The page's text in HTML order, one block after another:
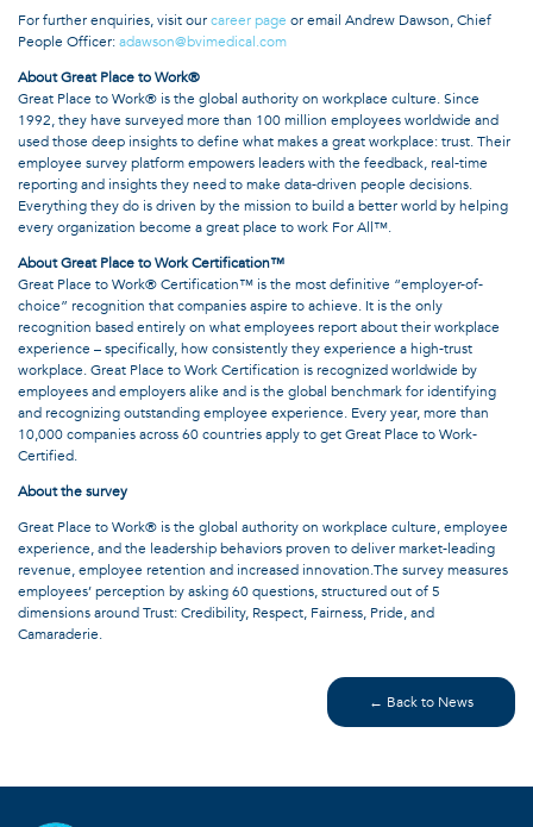
For further enquiries, visit ourcareer page or email Andrew Dawson, Chief
People Officer:adawson@bvimedical.com
About Great Place to Work®
Great Place to Work® is the global authority on workplace culture. Since
1992, they have surveyed more than 100 million employees worldwide and
used those deep insights to define what makes a great workplace: trust. Their
employee survey platform empowers leaders with the feedback, real-time
reporting and insights they need to make data-driven people decisions.
Everything they do is driven by the mission to build a better world by helping
every organization become a great place to work For All™.
About Great Place to Work Certification™
Great Place to Work® Certification™ is the most definitive “employer-of-
choice” recognition that companies aspire to achieve. It is the only
recognition based entirely on what employees report about their workplace
experience – specifically, how consistently they experience a high-trust
workplace. Great Place to Work Certification is recognized worldwide by
employees and employers alike and is the global benchmark for identifying
and recognizing outstanding employee experience. Every year, more than
10,000 companies across 60 countries apply to get Great Place to Work-
Certified.
About the survey
Great Place to Work® is the global authority on workplace culture, employee
experience, and the leadership behaviors proven to deliver market-leading
revenue, employee retention and increased innovation.The survey measures
employees’ perception by asking 60 questions, structured out of 5
dimensions around Trust: Credibility, Respect, Fairness, Pride, and
Camaraderie.
← Back to News